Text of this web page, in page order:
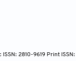
2810-9619 Print